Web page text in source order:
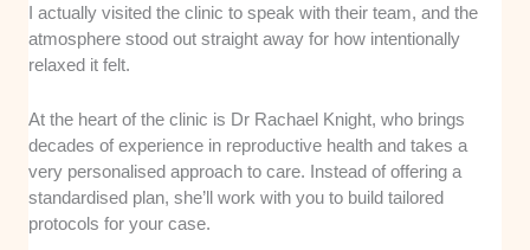
I actually visited the clinic to speak with their team, and the
atmosphere stood out straight away for how intentionally
relaxed it felt.
At the heart of the clinic is Dr Rachael Knight, who brings
decades of experience in reproductive health and takes a
very personalised approach to care. Instead of offering a
standardised plan, she’ll work with you to build tailored
protocols for your case.